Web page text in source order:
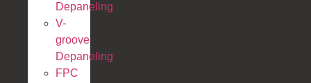
Depaneling
V-
groove
Depaneling
FPC